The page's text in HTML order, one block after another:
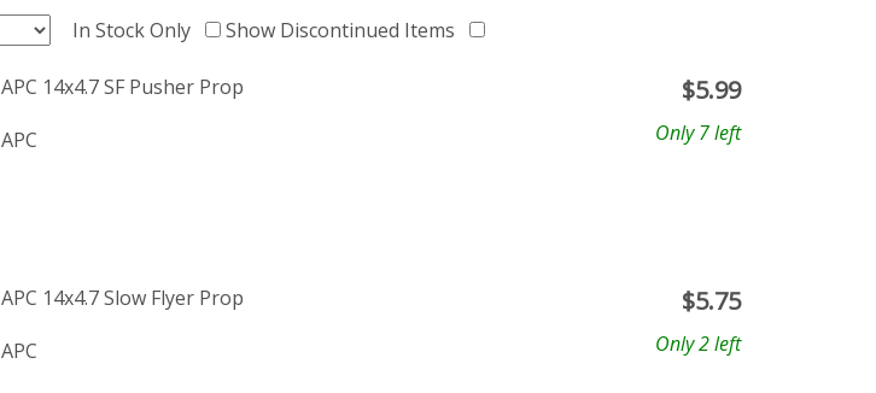
In Stock Only Show Discontinued Items
APC 14x4.7 SF Pusher Prop
APC
$5.99
Only 7 left
APC 14x4.7 Slow Flyer Prop
APC
$5.75
Only 2 left